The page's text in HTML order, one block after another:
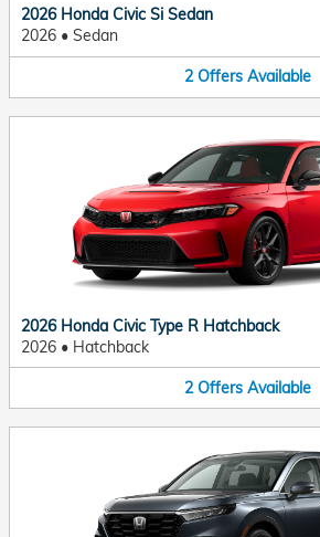
2026 Honda Civic Si Sedan
2026 • Sedan
2 Offers Available
2026 Honda Civic Type R Hatchback
2026 • Hatchback
2 Offers Available